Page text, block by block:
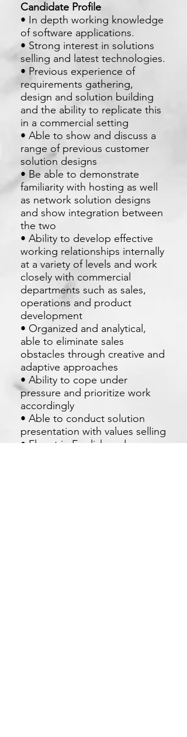
Candidate Profile
• In depth working knowledge
of software applications.
• Strong interest in solutions
selling and latest technologies.
• Previous experience of
requirements gathering,
design and solution building
and the ability to replicate this
in a commercial setting
• Able to show and discuss a
range of previous customer
solution designs
• Be able to demonstrate
familiarity with hosting as well
as network solution designs
and show integration between
the two
• Ability to develop effective
working relationships internally
at a variety of levels and work
closely with commercial
departments such as sales,
operations and product
development
• Organized and analytical,
able to eliminate sales
obstacles through creative and
adaptive approaches
• Ability to cope under
pressure and prioritize work
accordingly
• Able to conduct solution
presentation with values selling
• Fluent in English and